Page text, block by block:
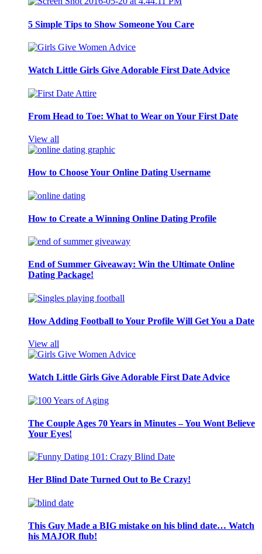
5 Simple Tips to Show Someone You Care
Watch Little Girls Give Adorable First Date Advice
From Head to Toe: What to Wear on Your First Date
View all
How to Choose Your Online Dating Username
How to Create a Winning Online Dating Profile
End of Summer Giveaway: Win the Ultimate Online
Dating Package!
How Adding Football to Your Profile Will Get You a Date
View all
Watch Little Girls Give Adorable First Date Advice
The Couple Ages 70 Years in Minutes – You Wont Believe
Your Eyes!
Her Blind Date Turned Out to Be Crazy!
This Guy Made a BIG mistake on his blind date… Watch
his MAJOR flub!